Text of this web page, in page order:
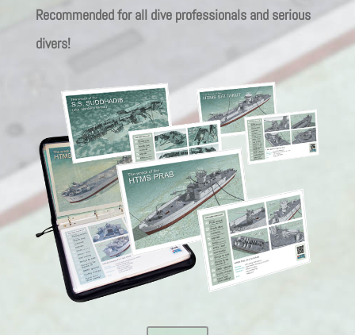
Recommended for all dive professionals and serious
divers!